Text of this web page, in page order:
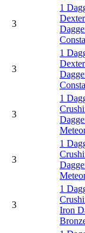
3
1
3
1
3
1
3
1
3
1
Iron